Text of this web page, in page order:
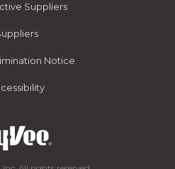
Suppliers
Notice